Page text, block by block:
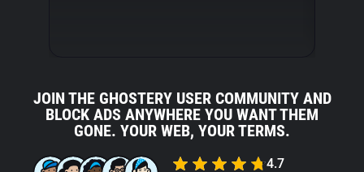
JOIN THE GHOSTERY USER COMMUNITY AND
BLOCK ADS ANYWHERE YOU WANT THEM
GONE. YOUR WEB, YOUR TERMS.
4.7